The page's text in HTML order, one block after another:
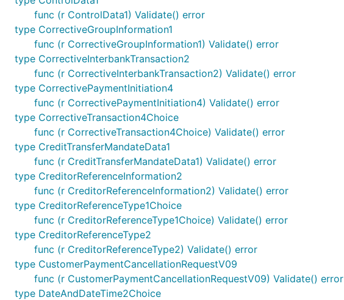
func (r ControlData1) Validate() error
type CorrectiveGroupInformation1
func (r CorrectiveGroupInformation1) Validate() error
type CorrectiveInterbankTransaction2
func (r CorrectiveInterbankTransaction2) Validate() error
type CorrectivePaymentInitiation4
func (r CorrectivePaymentInitiation4) Validate() error
type CorrectiveTransaction4Choice
func (r CorrectiveTransaction4Choice) Validate() error
type CreditTransferMandateData1
func (r CreditTransferMandateData1) Validate() error
type CreditorReferenceInformation2
func (r CreditorReferenceInformation2) Validate() error
type CreditorReferenceType1Choice
func (r CreditorReferenceType1Choice) Validate() error
type CreditorReferenceType2
func (r CreditorReferenceType2) Validate() error
type CustomerPaymentCancellationRequestV09
func (r CustomerPaymentCancellationRequestV09) Validate() error
type DateAndDateTime2Choice